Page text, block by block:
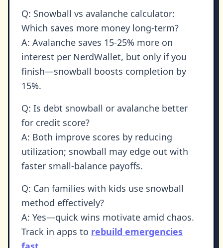
Q: Snowball vs avalanche calculator:
Which saves more money long-term?
A: Avalanche saves 15-25% more on
interest per NerdWallet, but only if you
finish—snowball boosts completion by
15%.
Q: Is debt snowball or avalanche better
for credit score?
A: Both improve scores by reducing
utilization; snowball may edge out with
faster small-balance payoffs.
Q: Can families with kids use snowball
method effectively?
A: Yes—quick wins motivate amid chaos.
Track in apps to rebuild emergencies